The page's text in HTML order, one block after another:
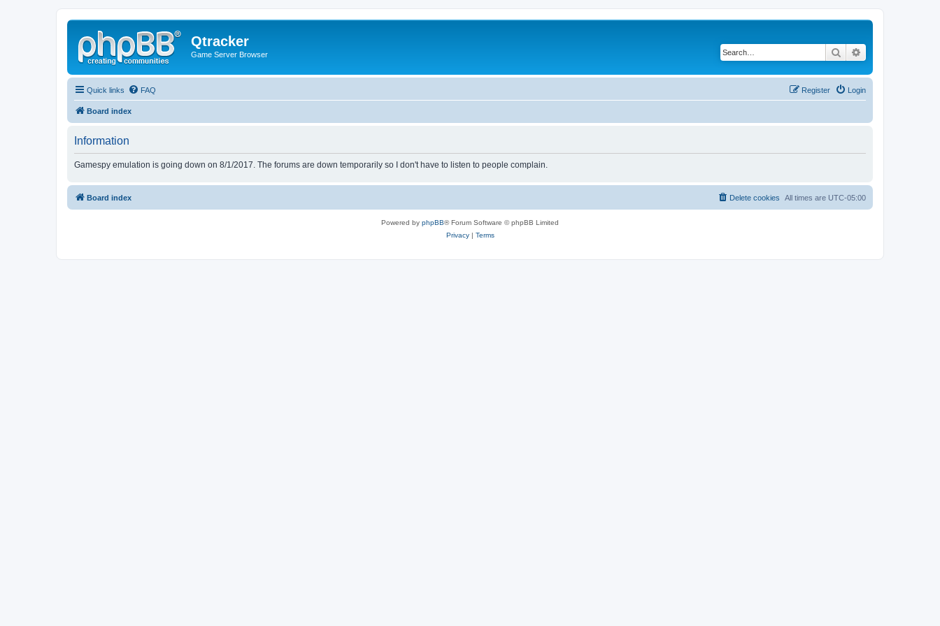
Qtracker
Game Server Browser Search
Quick links FAQ Login
Register
Board index
Information
Gamespy emulation is going down on 8/1/2017. The forums are down temporarily so I don't have to listen to people complain.
Board index All times are UTC-05:00
Delete cookies
Powered by phpBB® Forum Software © phpBB Limited
Privacy| Terms